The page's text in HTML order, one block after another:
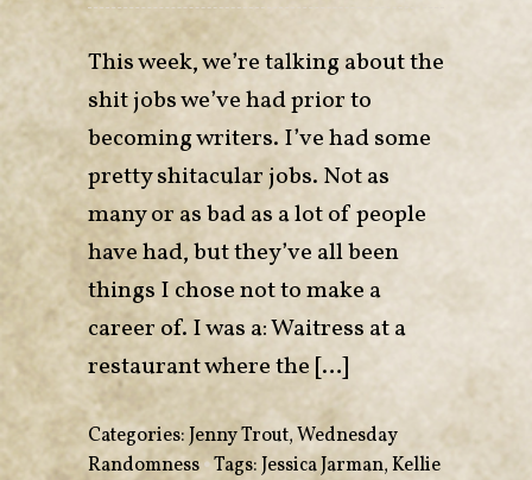
This week, we’re talking about the
shit jobs we’ve had prior to
becoming writers. I’ve had some
pretty shitacular jobs. Not as
many or as bad as a lot of people
have had, but they’ve all been
things I chose not to make a
career of. I was a: Waitress at a
restaurant where the […]
Categories:Jenny Trout,Wednesday
Randomness•Tags:Jessica Jarman,Kellie